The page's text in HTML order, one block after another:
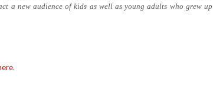
a new audience of kids as well as young adults who grew up
.